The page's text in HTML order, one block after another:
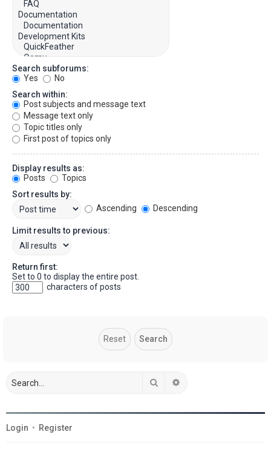
Search subforums:
Yes
No
Search within:
Post subjects and message text
Message text only
Topic titles only
First post of topics only
Display results as:
Posts
Topics
Sort results by:
Ascending
Descending
Limit results to previous:
Return first:
Set to 0 to display the entire post.
characters of posts
Search
Login • Register